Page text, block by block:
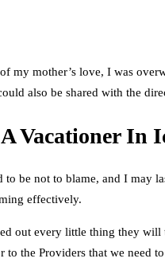
my mother’s love, I was
also be shared with the
Vacationer In
to be not to blame, and I
effectively.
out every little thing they
to the Providers that we